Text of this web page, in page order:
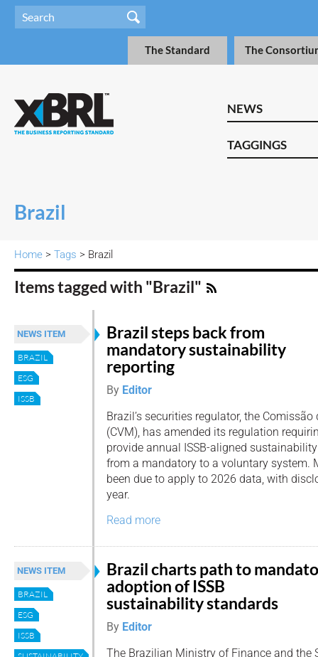
The Standard The
NEWS
TAGGINGS
Brazil
Home > Tags > Brazil
Items tagged with "Brazil"
NEWS ITEM
BRAZIL
ESG
ISSB
Brazil steps back from
mandatory sustainability
reporting
By Editor
Brazil’s securities regulator, the
(CVM), has amended its regulation
provide annual ISSB-aligned
from a mandatory to a voluntary system.
been due to apply to 2026 data, with
year.
Read more
NEWS ITEM
BRAZIL
ESG
ISSB
Brazil charts path to
adoption of ISSB
sustainability standards
By Editor
The Brazilian Ministry of Finance and the